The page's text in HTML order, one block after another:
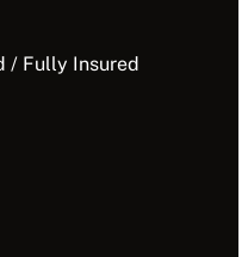
/ Fully Insured